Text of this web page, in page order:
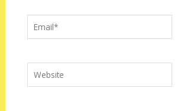
Email*
Website